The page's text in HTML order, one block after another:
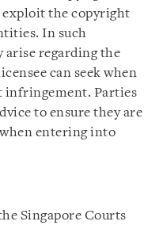
the copyright
In such
arise regarding the
can seek when
infringement. Parties
to ensure they are
entering into
Singapore Courts